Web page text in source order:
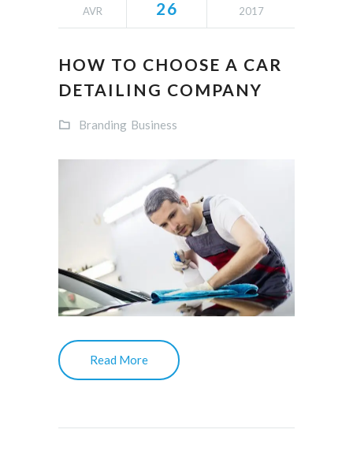
AVR 26 2017
HOW TO CHOOSE A CAR
DETAILING COMPANY
Branding Business
Read More